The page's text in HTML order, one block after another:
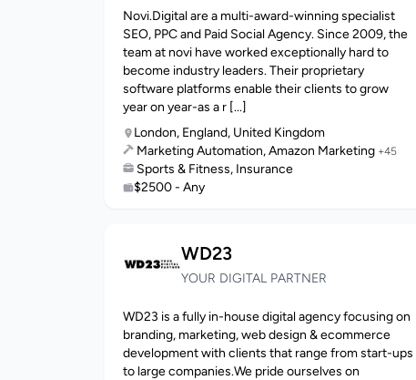
Novi.Digital are a multi-award-winning specialist
SEO, PPC and Paid Social Agency. Since 2009, the
team at novi have worked exceptionally hard to
become industry leaders. Their proprietary
software platforms enable their clients to grow
year on year-as a r [...]
London, England, United Kingdom
Marketing Automation, Amazon Marketing +45
Sports & Fitness, Insurance
$2500 - Any
WD23
YOUR DIGITAL PARTNER
WD23 is a fully in-house digital agency focusing on
branding, marketing, web design & ecommerce
development with clients that range from start-ups
to large companies.We pride ourselves on